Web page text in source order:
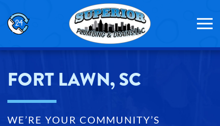
Skip to main content
FORT LAWN, SC
WE’RE YOUR COMMUNITY’S